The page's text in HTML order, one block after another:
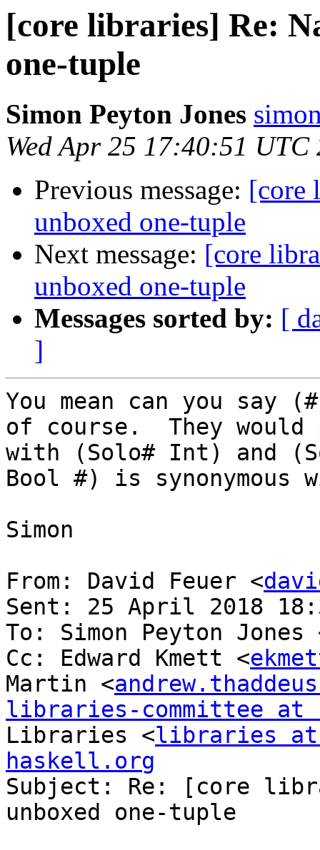
[core libraries] Re:
one-tuple
Simon Peyton Jones
Wed Apr 25 17:40:51 UTC
Previous message: [core
unboxed one-tuple
Next message: [core
unboxed one-tuple
Messages sorted by: [
]
You mean can you
of course.  They would
with (Solo# Int) and
Bool #) is
Simon
From: David Feuer <
Sent: 25 April 2018
To: Simon Peyton Jones
Cc: Edward Kmett <
Martin <
libraries-committee at
Libraries <libraries at
haskell.org
Subject: Re: [core
unboxed one-tuple